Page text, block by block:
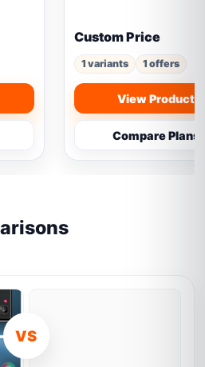
Custom Price
1 variants 1 offers
View Product
Compare Plans
VS